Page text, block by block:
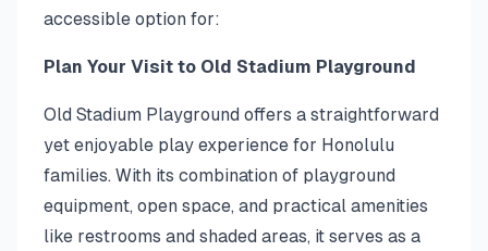
accessible option for:
Plan Your Visit to Old Stadium Playground
Old Stadium Playground offers a straightforward
yet enjoyable play experience for Honolulu
families. With its combination of playground
equipment, open space, and practical amenities
like restrooms and shaded areas, it serves as a